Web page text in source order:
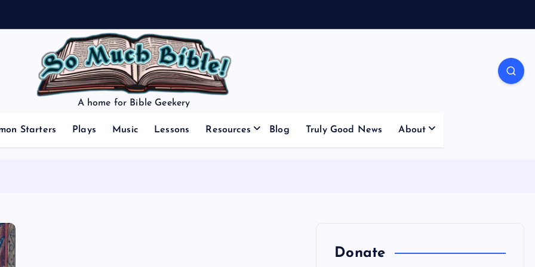
A home for Bible Geekery
Starters Plays Music Lessons Resources Blog Truly Good News About
Donate